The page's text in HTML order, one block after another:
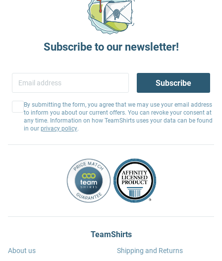
Subscribe to our newsletter!
Subscribe
By submitting the form, you agree that we may use your email address
to inform you about our current offers. You can revoke your consent at
any time. Information on how TeamShirts uses your data can be found
in our privacy policy.
TeamShirts
About us
Shipping and Returns